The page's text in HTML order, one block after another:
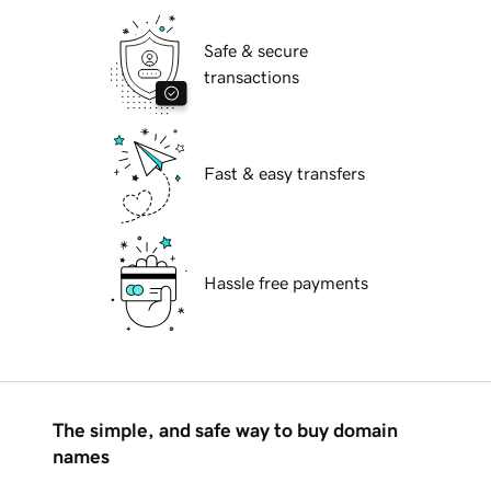
Safe & secure
transactions
Fast & easy transfers
Hassle free payments
The simple, and safe way to buy domain
names